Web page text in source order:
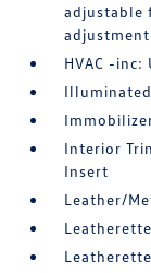
adjustable
adjustment
HVAC -inc:
Interior
Insert
Leather/